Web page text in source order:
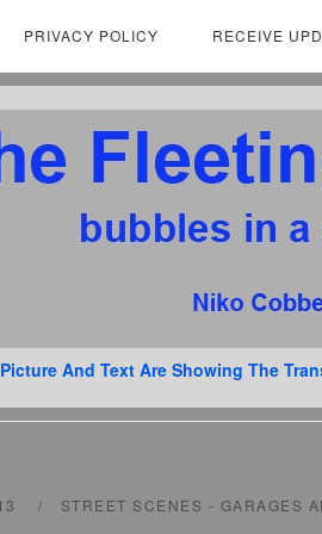
PRIVACY POLICY RECEIVE
And Text Are Showing The
STREET SCENES - GARAGES